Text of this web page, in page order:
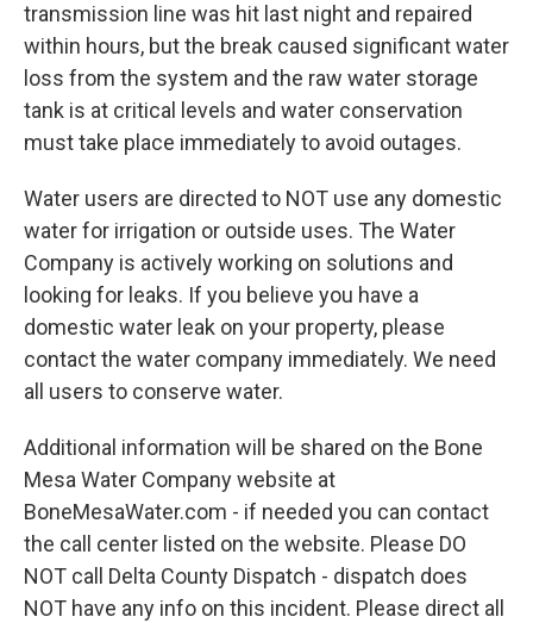
transmission line was hit last night and repaired
within hours, but the break caused significant water
loss from the system and the raw water storage
tank is at critical levels and water conservation
must take place immediately to avoid outages.
Water users are directed to NOT use any domestic
water for irrigation or outside uses. The Water
Company is actively working on solutions and
looking for leaks. If you believe you have a
domestic water leak on your property, please
contact the water company immediately. We need
all users to conserve water.
Additional information will be shared on the Bone
Mesa Water Company website at
BoneMesaWater.com - if needed you can contact
the call center listed on the website. Please DO
NOT call Delta County Dispatch - dispatch does
NOT have any info on this incident. Please direct all